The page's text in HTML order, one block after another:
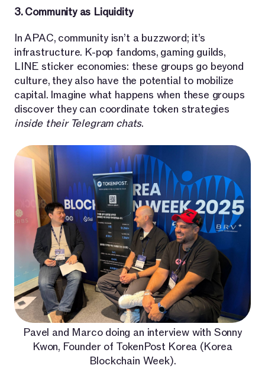
3. Community as Liquidity
In APAC, community isn’t a buzzword; it’s
infrastructure. K-pop fandoms, gaming guilds,
LINE sticker economies: these groups go beyond
culture, they also have the potential to mobilize
capital. Imagine what happens when these groups
discover they can coordinate token strategies
inside their Telegram chats.
Pavel and Marco doing an interview with Sonny
Kwon, Founder of TokenPost Korea (Korea
Blockchain Week).